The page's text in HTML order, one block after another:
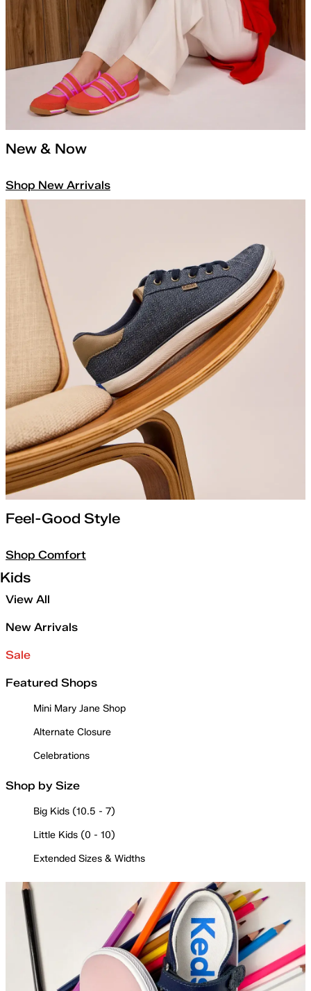
New & Now
Shop New Arrivals
Feel-Good Style
Shop Comfort
Kids
View All
New Arrivals
Sale
Featured Shops
Mini Mary Jane Shop
Alternate Closure
Celebrations
Shop by Size
Big Kids (10.5 - 7)
Little Kids (0 - 10)
Extended Sizes & Widths